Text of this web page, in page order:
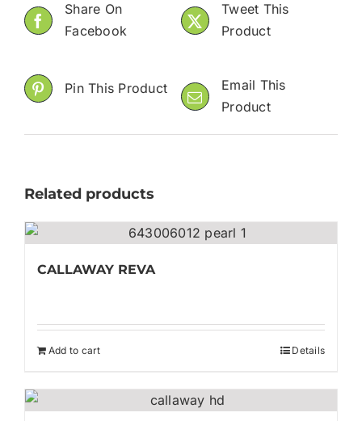
Share On
Facebook
Tweet This
Product
Pin This Product
Email This
Product
Related products
CALLAWAY REVA
Add to cart Details